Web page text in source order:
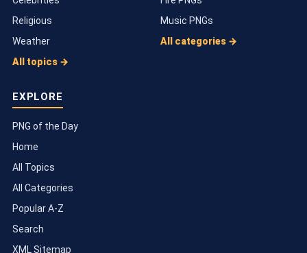
Religious
Weather
All topics →
Music PNGs
All categories →
EXPLORE
PNG of the Day
Home
All Topics
All Categories
Popular A-Z
Search
XML Sitemap